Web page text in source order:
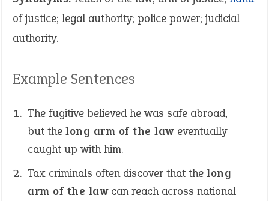
of justice; legal authority; police power; judicial
authority.
Example Sentences
The fugitive believed he was safe abroad,
but the long arm of the laweventually
caught up with him.
Tax criminals often discover that the long
arm of the lawcan reach across national